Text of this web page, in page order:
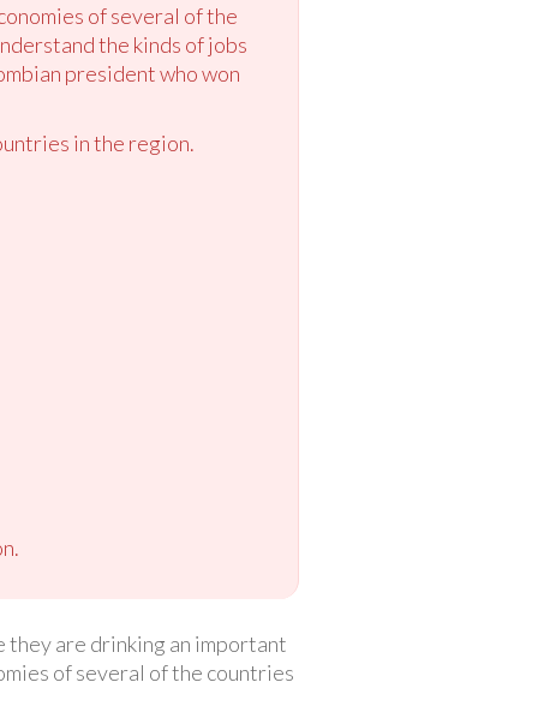
of several of the
the kinds of jobs
president who won
in the region.
they are drinking an important
of several of the countries